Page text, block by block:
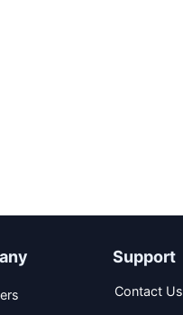
Support
Contact Us